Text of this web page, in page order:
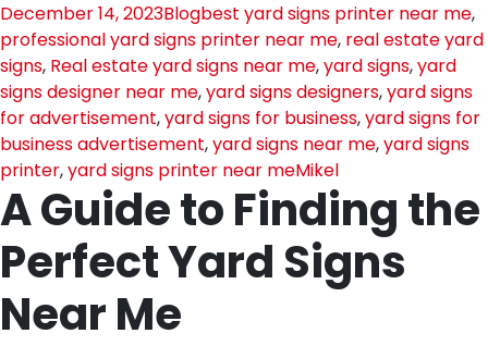
December 14, 2023Blogbest yard signs printer near me,
professional yard signs printer near me, real estate yard
signs, Real estate yard signs near me,yard signs,yard
signs designer near me,yard signs designers,yard signs
for advertisement,yard signs for business,yard signs for
business advertisement,yard signs near me,yard signs
printer,yard signs printer near meMikel
A Guide to Finding the
Perfect Yard Signs
Near Me